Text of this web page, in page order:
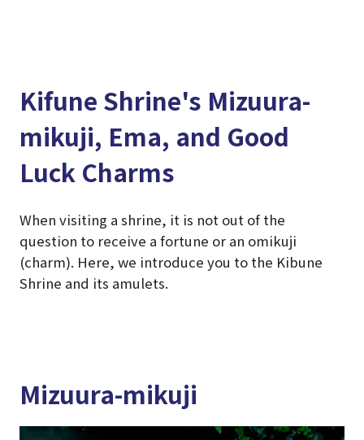
Kifune Shrine's Mizuura-
mikuji, Ema, and Good
Luck Charms
When visiting a shrine, it is not out of the
question to receive a fortune or an omikuji
(charm). Here, we introduce you to the Kibune
Shrine and its amulets.
Mizuura-mikuji